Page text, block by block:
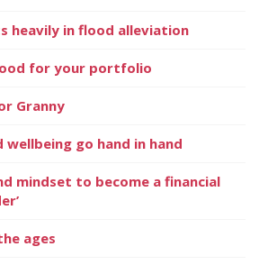
heavily in flood alleviation
for your portfolio
Granny
wellbeing go hand in hand
mindset to become a financial
ages